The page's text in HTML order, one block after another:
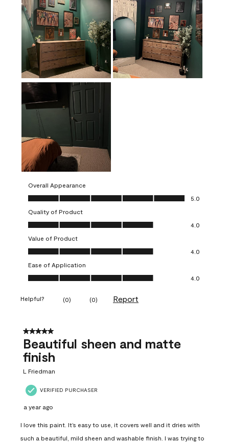
Overall Appearance
Overall Appearance, 5.0 out of 5
5.0
Quality of Product
Quality of Product, 4.0 out of 5
4.0
Value of Product
Value of Product, 4.0 out of 5
4.0
Ease of Application
Ease of Application, 4.0 out of 5
4.0
Helpful? (0) (0) Report
5 out of 5 stars.
Beautiful sheen and matte
finish
L Friedman
VERIFIED PURCHASER
a year ago
I love this paint. It’s easy to use, it covers well and it dries with
such a beautiful, mild sheen and washable finish. I was trying to